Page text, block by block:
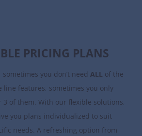
PRICING PLANS
sometimes you don’t need ALL of the
line features, sometimes you only
3 of them. With our flexible solutions,
you plans individualized to suit
needs. A refreshing option from